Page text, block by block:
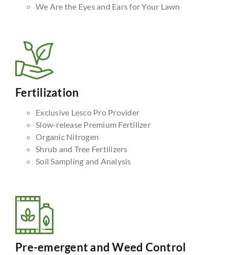
We Are the Eyes and Ears for Your Lawn
Fertilization
Exclusive Lesco Pro Provider
Slow-release Premium Fertilizer
Organic Nitrogen
Shrub and Tree Fertilizers
Soil Sampling and Analysis
Pre-emergent and Weed Control